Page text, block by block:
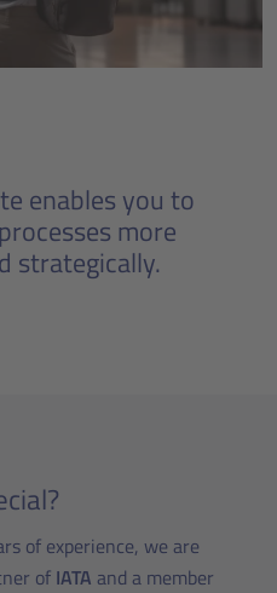
enables you to
more
strategically.
of experience, we are
of IATA and a member